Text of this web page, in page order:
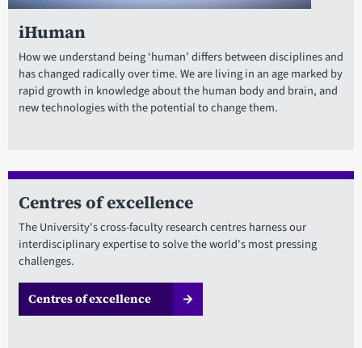
iHuman
How we understand being ‘human’ differs between disciplines and
has changed radically over time. We are living in an age marked by
rapid growth in knowledge about the human body and brain, and
new technologies with the potential to change them.
Centres of excellence
The University's cross-faculty research centres harness our
interdisciplinary expertise to solve the world's most pressing
challenges.
Centres of excellence